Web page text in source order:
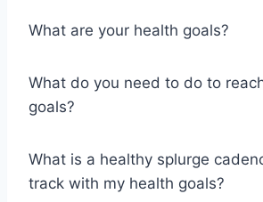
What are your health goals?
What do you need to do to
goals?
What is a healthy splurge
track with my health goals?